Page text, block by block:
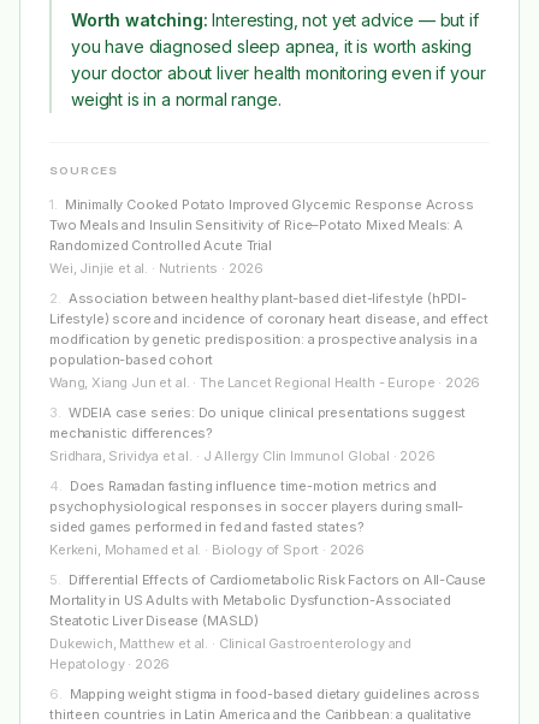
Worth watching:Interesting, not yet advice — but if
you have diagnosed sleep apnea, it is worth asking
your doctor about liver health monitoring even if your
weight is in a normal range.
SOURCES
1. Minimally Cooked Potato Improved Glycemic Response Across
Two Meals and Insulin Sensitivity of Rice–Potato Mixed Meals: A
Randomized Controlled Acute Trial
Wei, Jinjie et al. · Nutrients · 2026
2. Association between healthy plant-based diet-lifestyle (hPDI-
Lifestyle) score and incidence of coronary heart disease, and effect
modification by genetic predisposition: a prospective analysis in a
population-based cohort
Wang, Xiang Jun et al. · The Lancet Regional Health - Europe · 2026
3. WDEIA case series: Do unique clinical presentations suggest
mechanistic differences?
Sridhara, Srividya et al. · J Allergy Clin Immunol Global · 2026
4. Does Ramadan fasting influence time-motion metrics and
psychophysiological responses in soccer players during small-
sided games performed in fed and fasted states?
Kerkeni, Mohamed et al. · Biology of Sport · 2026
5. Differential Effects of Cardiometabolic Risk Factors on All-Cause
Mortality in US Adults with Metabolic Dysfunction-Associated
Steatotic Liver Disease (MASLD)
Dukewich, Matthew et al. · Clinical Gastroenterology and
Hepatology · 2026
6. Mapping weight stigma in food-based dietary guidelines across
thirteen countries in Latin America and the Caribbean: a qualitative